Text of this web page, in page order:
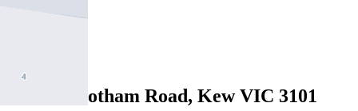
205/140 Cotham Road, Kew VIC 3101